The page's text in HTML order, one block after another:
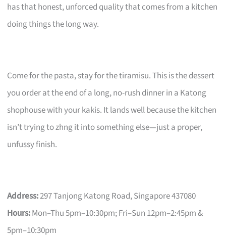
has that honest, unforced quality that comes from a kitchen
doing things the long way.
Come for the pasta, stay for the tiramisu. This is the dessert
you order at the end of a long, no-rush dinner in a Katong
shophouse with your kakis. It lands well because the kitchen
isn’t trying to zhng it into something else—just a proper,
unfussy finish.
Address:297 Tanjong Katong Road, Singapore 437080
Hours:Mon–Thu 5pm–10:30pm; Fri–Sun 12pm–2:45pm &
5pm–10:30pm